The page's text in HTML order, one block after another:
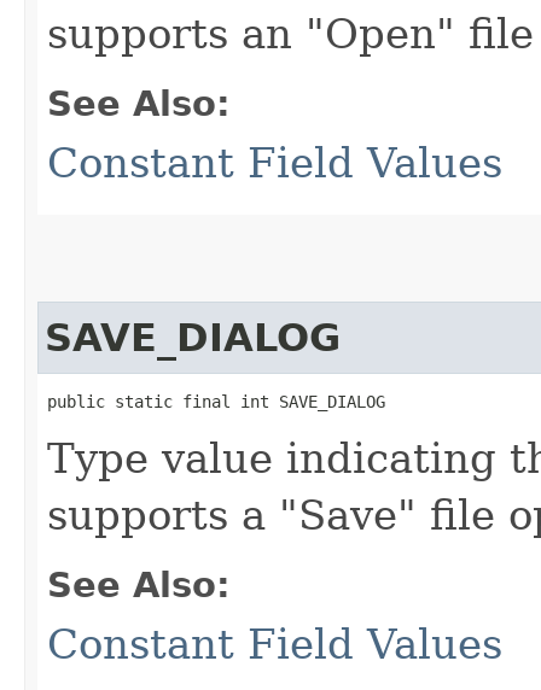
supports an "Open"
See Also:
Constant Field Values
SAVE_DIALOG
public static final int SAVE_DIALOG
Type value indicating
supports a "Save" file
See Also:
Constant Field Values